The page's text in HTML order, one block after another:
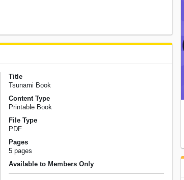
Title
Tsunami Book
Content Type
Printable Book
File Type
PDF
Pages
5 pages
Available to Members Only